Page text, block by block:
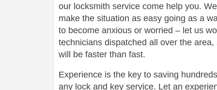
our locksmith service come help you.
make the situation as easy going as a
to become anxious or worried – let us
technicians dispatched all over the
will be faster than fast.
Experience is the key to saving
any lock and key service. Let an